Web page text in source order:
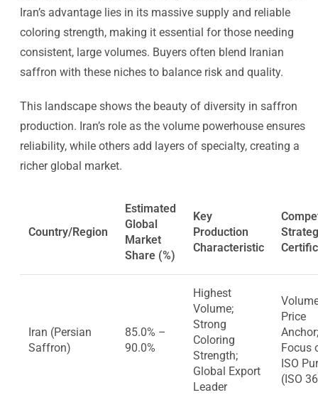
Iran’s advantage lies in its massive supply and reliable
coloring strength, making it essential for those needing
consistent, large volumes. Buyers often blend Iranian
saffron with these niches to balance risk and quality.
This landscape shows the beauty of diversity in saffron
production. Iran’s role as the volume powerhouse ensures
reliability, while others add layers of specialty, creating a
richer global market.
Country/Region
Estimated
Global
Market
Share (%)
Key
Production
Characteristic
Iran (Persian
Saffron)
85.0% –
90.0%
Highest
Volume;
Strong
Coloring
Strength;
Global Export
Leader
Price
Anchor;
Focus
ISO
(ISO